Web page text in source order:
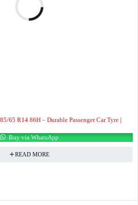
65 R14 86H – Durable Passenger Car Tyre |
Buy via WhatsApp
READ MORE